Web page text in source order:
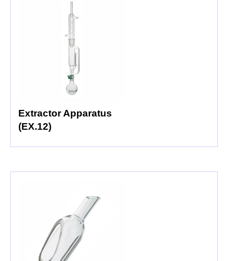
Extractor Apparatus
(EX.12)